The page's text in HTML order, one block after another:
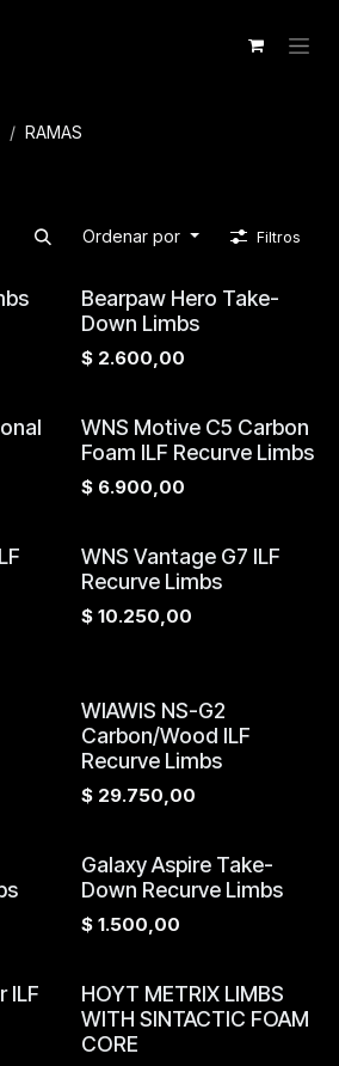
RAMAS
Ordenar por Filtros
Bearpaw Hero Take-
Down Limbs
$ 2.600,00
WNS Motive C5 Carbon
Foam ILF Recurve Limbs
$ 6.900,00
WNS Vantage G7 ILF
Recurve Limbs
$ 10.250,00
WIAWIS NS-G2
Carbon/Wood ILF
Recurve Limbs
$ 29.750,00
Galaxy Aspire Take-
Down Recurve Limbs
$ 1.500,00
ILF
HOYT METRIX LIMBS
WITH SINTACTIC FOAM
CORE